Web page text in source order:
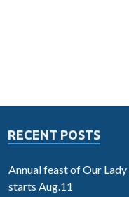
RECENT POSTS
Annual feast of Our
starts Aug.11